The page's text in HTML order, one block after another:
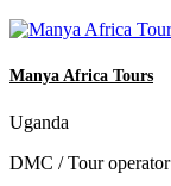
Manya Africa Tours
Uganda
DMC / Tour operator